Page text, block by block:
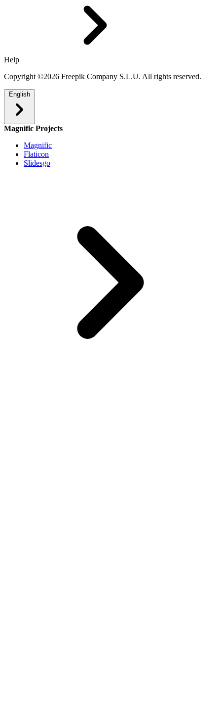
Help
Copyright ©2026 Freepik Company S.L.U. All rights reserved.
English
Magnific Projects
Magnific
Flaticon
Slidesgo